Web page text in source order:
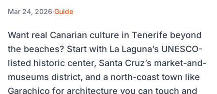
Mar 24, 2026 Guide
Want real Canarian culture in Tenerife beyond
the beaches? Start with La Laguna’s UNESCO-
listed historic center, Santa Cruz’s market-and-
museums district, and a north-coast town like
Garachico for architecture you can touch and